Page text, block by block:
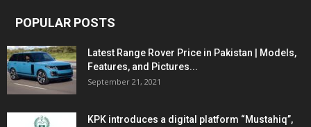
POPULAR POSTS
Latest Range Rover Price in Pakistan | Models,
Features, and Pictures...
September 21, 2021
KPK introduces a digital platform “Mustahiq”,